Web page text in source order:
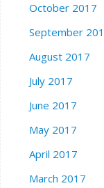
October 2017
September
August 2017
July 2017
June 2017
May 2017
April 2017
March 2017